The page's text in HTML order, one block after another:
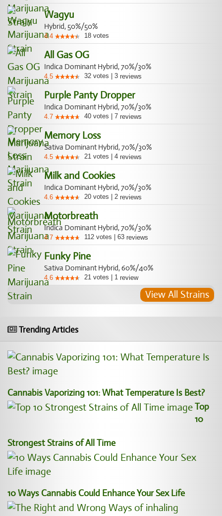
Wagyu
Hybrid, 50%/50%
4.4 18 votes
All Gas OG
Indica Dominant Hybrid, 70%/30%
4.5 32 votes 3 reviews
Purple Panty Dropper
Indica Dominant Hybrid, 70%/30%
4.7 40 votes 7 reviews
Memory Loss
Sativa Dominant Hybrid, 70%/30%
4.5 21 votes 4 reviews
Milk and Cookies
Indica Dominant Hybrid, 70%/30%
4.6 20 votes 2 reviews
Motorbreath
Indica Dominant Hybrid, 70%/30%
4.7 112 votes 63 reviews
Funky Pine
Sativa Dominant Hybrid, 60%/40%
4.6 21 votes 1 review
View All Strains
Trending Articles
Cannabis Vaporizing 101: What Temperature Is Best?
Top
10
Strongest Strains of All Time
10 Ways Cannabis Could Enhance Your Sex Life